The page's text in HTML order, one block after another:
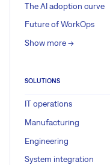
The AI adoption curve
Future of WorkOps
Show more ->
SOLUTIONS
IT operations
Manufacturing
Engineering
System integration